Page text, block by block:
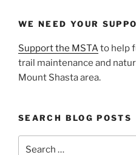
WE NEED YOUR
Support the MSTAto help
trail maintenance and
Mount Shasta area.
SEARCH BLOG POSTS